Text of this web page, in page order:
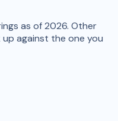
as of 2026. Other
against the one you